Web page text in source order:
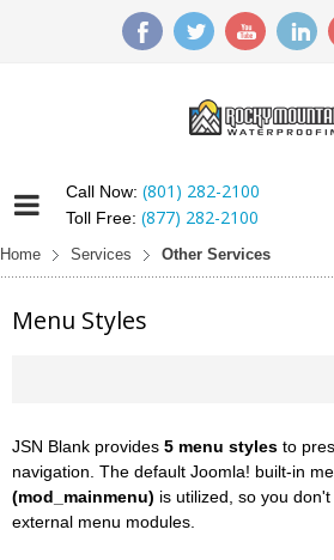
Call Now: (801) 282-2100
Toll Free: (877) 282-2100
Home Services Other Services
Menu Styles
JSN Blank provides 5 menu styles to
navigation. The default Joomla! built-in
(mod_mainmenu) is utilized, so you
external menu modules.